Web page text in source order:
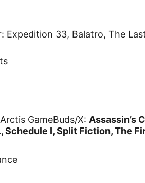
Expedition 33, Balatro, The
GameBuds/X: Assassin’s
Schedule I, Split Fiction, The